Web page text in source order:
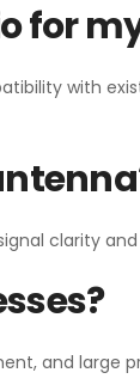
for
with
clarity
and large